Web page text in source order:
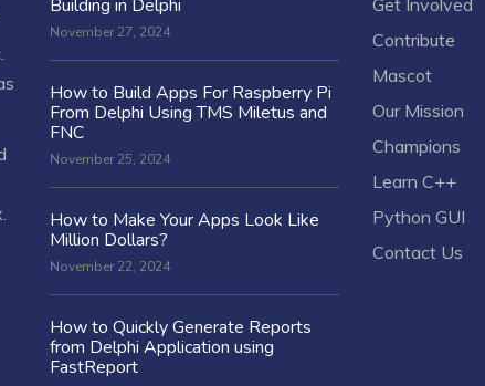
Building in Delphi
November 27, 2024
How to Build Apps For Raspberry Pi
From Delphi Using TMS Miletus and
FNC
November 25, 2024
How to Make Your Apps Look Like
Million Dollars?
November 22, 2024
How to Quickly Generate Reports
from Delphi Application using
FastReport
Get Involved
Contribute
Mascot
Our Mission
Champions
Learn C++
Python GUI
Contact Us